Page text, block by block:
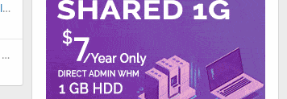
Link Exchange - Free Salary Calculator (SalaryCalc.me)